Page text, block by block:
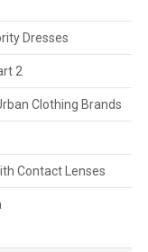
Dresses
2
Clothing Brands
Contact Lenses